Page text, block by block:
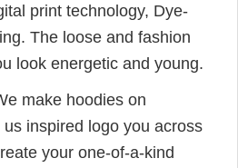
print technology, Dye-
The loose and fashion
look energetic and young.
make hoodies on
inspired logo you across
your one-of-a-kind